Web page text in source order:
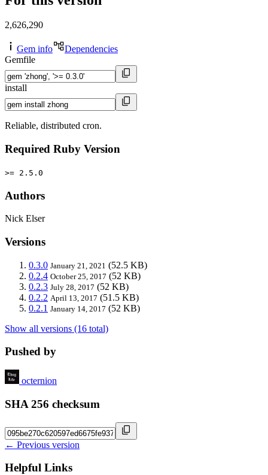
2,626,290
Gem info
Dependencies
Gemfile
install
Reliable, distributed cron.
Required Ruby Version
>= 2.5.0
Authors
Nick Elser
Versions
0.3.0 January 21, 2021 (52.5 KB)
0.2.4 October 25, 2017 (52 KB)
0.2.3 July 28, 2017 (52 KB)
0.2.2 April 13, 2017 (51.5 KB)
0.2.1 January 14, 2017 (52 KB)
Show all versions (16 total)
Pushed by
octernion
SHA 256 checksum
← Previous version
Helpful Links